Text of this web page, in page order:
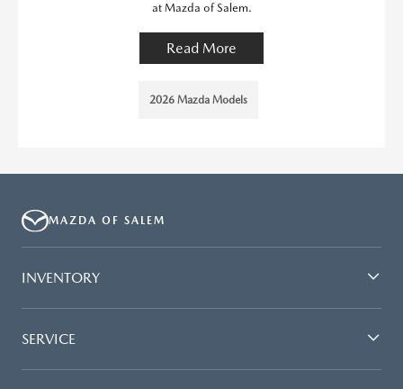
at Mazda of Salem.
Read More
2026 Mazda Models
MAZDA OF SALEM
INVENTORY
SERVICE